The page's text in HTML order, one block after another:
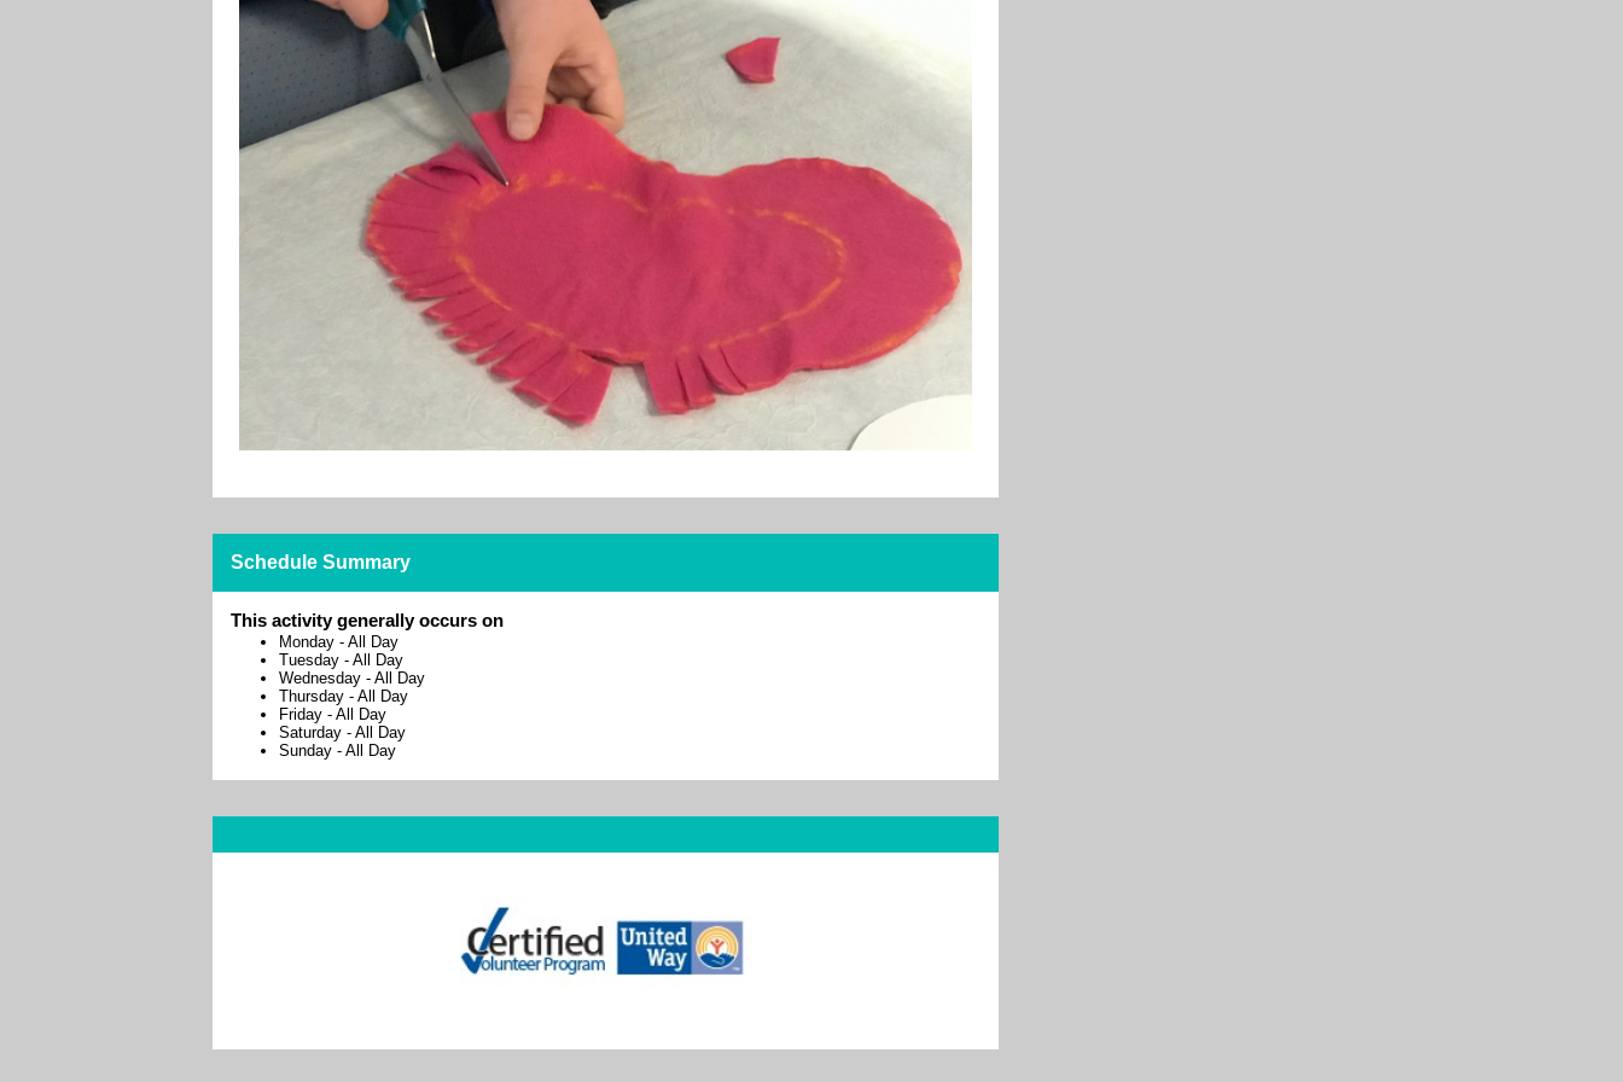
Schedule Summary
This activity generally occurs on
Monday - All Day
Tuesday - All Day
Wednesday - All Day
Thursday - All Day
Friday - All Day
Saturday - All Day
Sunday - All Day